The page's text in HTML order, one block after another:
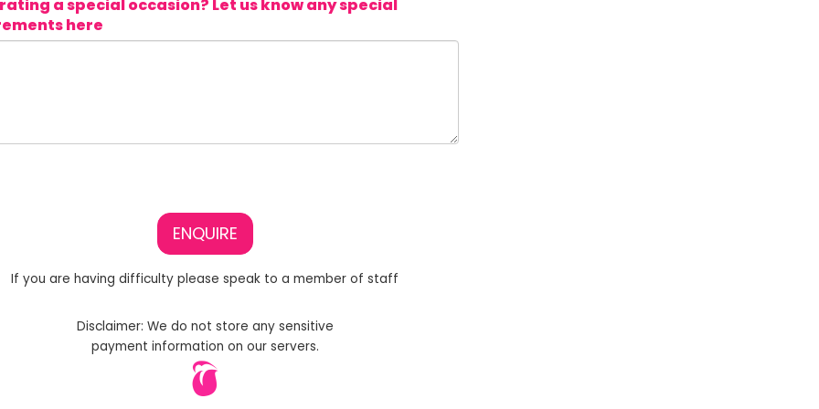
a special occasion? Let us know any special
here
ENQUIRE
If you are having difficulty please speak to a member of staff
Disclaimer: We do not store any sensitive
payment information on our servers.